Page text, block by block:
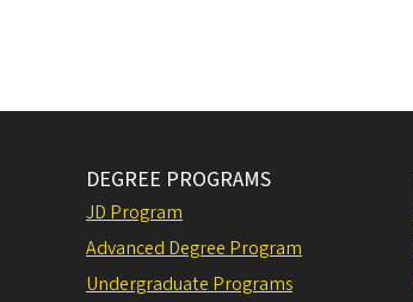
DEGREE PROGRAMS
JD Program
Advanced Degree Program
Undergraduate Programs